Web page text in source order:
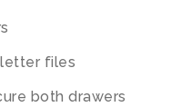
files
both drawers